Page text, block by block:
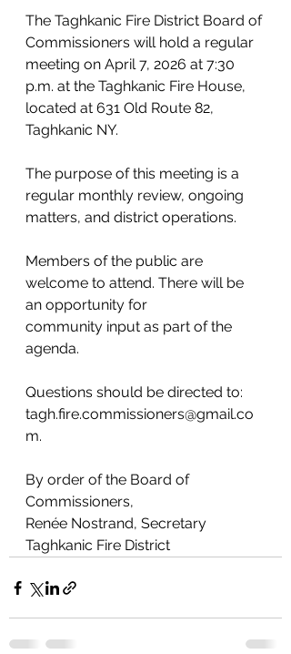
The Taghkanic Fire District Board of
Commissioners will hold a regular
meeting on April 7, 2026 at 7:30
p.m. at the Taghkanic Fire House,
located at 631 Old Route 82,
Taghkanic NY.
The purpose of this meeting is a
regular monthly review, ongoing
matters, and district operations.
Members of the public are
welcome to attend. There will be
an opportunity for
community input as part of the
agenda.
Questions should be directed to:
tagh.fire.commissioners@gmail.co
m.
By order of the Board of
Commissioners,
Renée Nostrand, Secretary
Taghkanic Fire District